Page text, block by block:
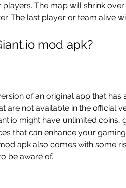
The map will shrink
The last player or team alive
mod apk?
are not available in the official
might have unlimited coins,
that can enhance your
apk also comes with some
be aware of.